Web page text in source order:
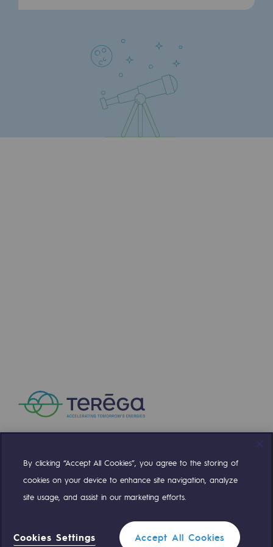
Health and safety at work
Industrial safety
Responsible governance
Responsible governance
Our activities
Gas transport
Expertise
Typical project
Operation of the gas grid
Compte TwitterCompte Facebook
Compte LinkedinCompte Youtube
By clicking “Accept All Cookies”, you agree to the storing of
cookies on your device to enhance site navigation, analyze
site usage, and assist in our marketing efforts.
Cookies Settings Accept All Cookies